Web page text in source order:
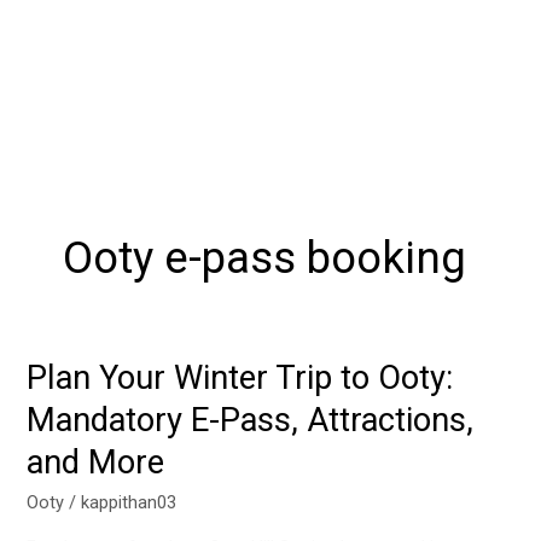
Ooty e-pass booking
Plan Your Winter Trip to Ooty:
Mandatory E-Pass, Attractions,
and More
Ooty /kappithan03
Plan
Winter
Trip
Ooty: